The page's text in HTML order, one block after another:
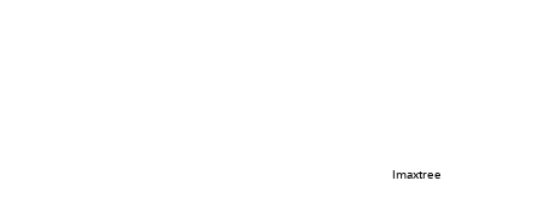
Imaxtree